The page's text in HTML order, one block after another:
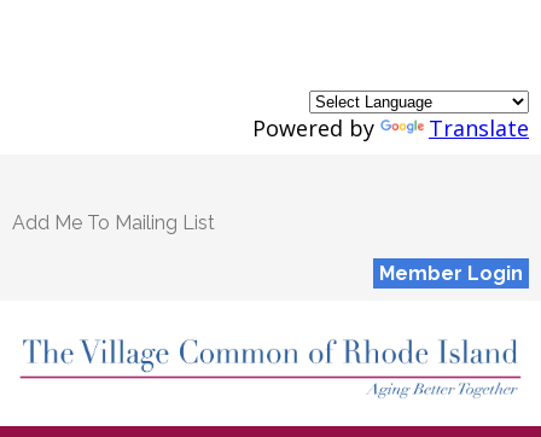
Powered by Translate
Add Me To Mailing List
Member Login